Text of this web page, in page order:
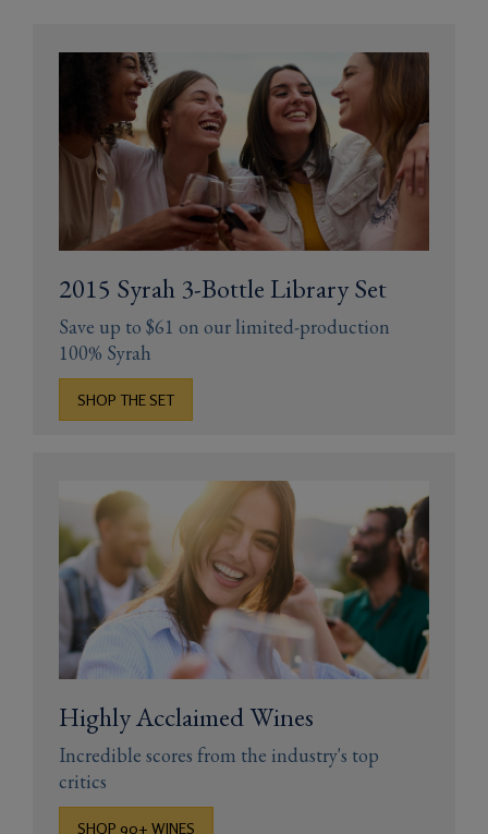
2015 Syrah 3-Bottle Library Set
Save up to $61 on our limited-production
100% Syrah
SHOP THE SET
Highly Acclaimed Wines
Incredible scores from the industry's top
critics
SHOP 90+ WINES